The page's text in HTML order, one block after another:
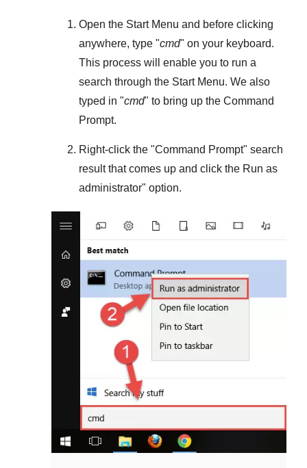
Open the Start Menu and before clicking
anywhere, type "cmd" on your keyboard.
This process will enable you to run a
search through the Start Menu. We also
typed in "cmd" to bring up the Command
Prompt.
Right-click the "Command Prompt" search
result that comes up and click the Run as
administrator" option.